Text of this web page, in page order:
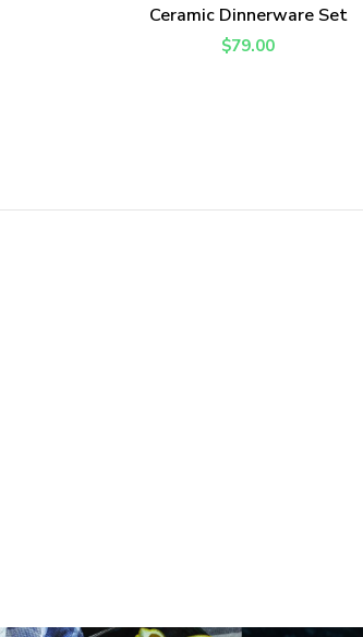
ADD TO CART
Ceramic Dinnerware Set
$79.00